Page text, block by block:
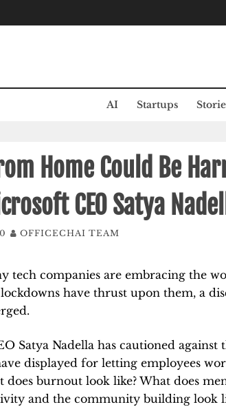
AI Startups
Home Could Be
CEO Satya
OFFICECHAI TEAM
tech companies are embracing the
have thrust upon them, a
Satya Nadella has cautioned against
displayed for letting employees
does burnout look like? What does
and the community building look